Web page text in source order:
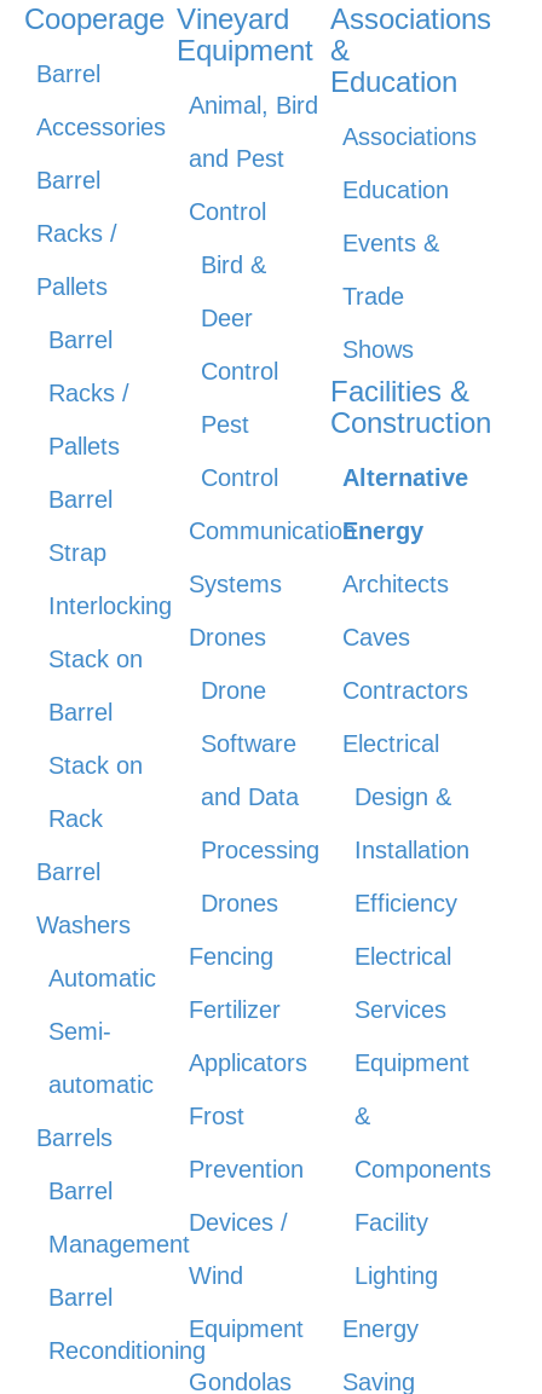
Cooperage
Barrel
Accessories
Barrel
Racks /
Pallets
Barrel
Racks /
Pallets
Barrel
Strap
Interlocking
Stack on
Barrel
Stack on
Rack
Barrel
Washers
Automatic
Semi-
automatic
Barrels
Barrel
Management
Barrel
Reconditioning
Vineyard
Equipment
Animal, Bird
and Pest
Control
Bird &
Deer
Control
Pest
Control
Communication
Systems
Drones
Drone
Software
and Data
Processing
Drones
Fencing
Fertilizer
Applicators
Frost
Prevention
Devices /
Wind
Equipment
Gondolas
Associations
&
Education
Associations
Education
Events &
Trade
Shows
Facilities &
Construction
Alternative
Energy
Architects
Caves
Contractors
Electrical
Design &
Installation
Efficiency
Electrical
Services
Equipment
&
Components
Facility
Lighting
Energy
Saving